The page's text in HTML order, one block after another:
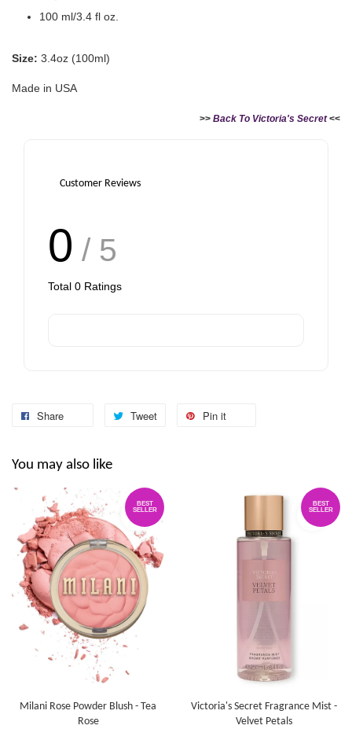
100 ml/3.4 fl oz.
Size: 3.4oz (100ml)
Made in USA
>> Back To Victoria's Secret<<
Customer Reviews
0 / 5
Total 0 Ratings
Share Tweet Pin it
You may also like
BEST
SELLER
Milani Rose Powder Blush - Tea
Rose
BEST
SELLER
Victoria's Secret Fragrance Mist -
Velvet Petals